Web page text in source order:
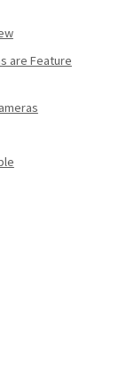
are Feature